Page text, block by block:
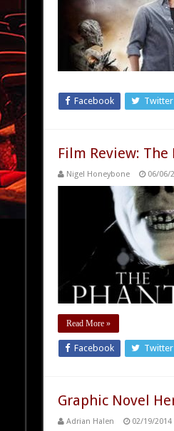
Facebook Twitter
Film Review:
Nigel Honeybone 06/06/
Read More »
Facebook Twitter
Graphic Novel
Adrian Halen 02/19/2014